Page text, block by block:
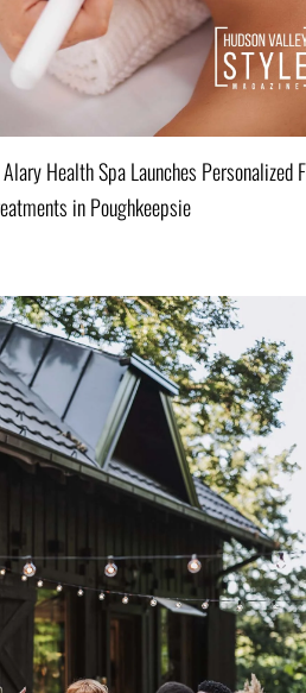
Health Spa Launches Personalized
in Poughkeepsie